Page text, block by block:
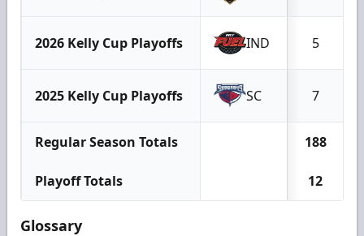
2026 Kelly Cup Playoffs IND 5
2025 Kelly Cup Playoffs SC 7
Regular Season Totals 188
Playoff Totals 12
Glossary